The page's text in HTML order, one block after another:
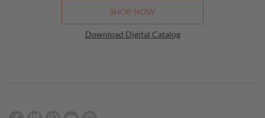
SHOP NOW
Download Digital Catalog